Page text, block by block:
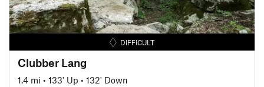
DIFFICULT
Clubber Lang
1.4 mi • 133' Up • 132' Down